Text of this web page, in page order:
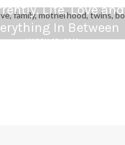
Life, Love and
In Between
MARCH 25, 2016